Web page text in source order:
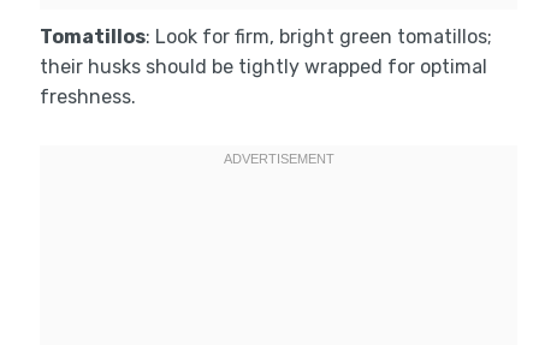
Tomatillos: Look for firm, bright green tomatillos;
their husks should be tightly wrapped for optimal
freshness.